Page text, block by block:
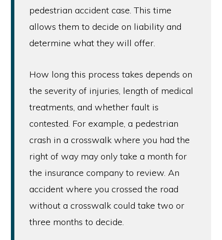
pedestrian accident case. This time
allows them to decide on liability and
determine what they will offer.
How long this process takes depends on
the severity of injuries, length of medical
treatments, and whether fault is
contested. For example, a pedestrian
crash in a crosswalk where you had the
right of way may only take a month for
the insurance company to review. An
accident where you crossed the road
without a crosswalk could take two or
three months to decide.